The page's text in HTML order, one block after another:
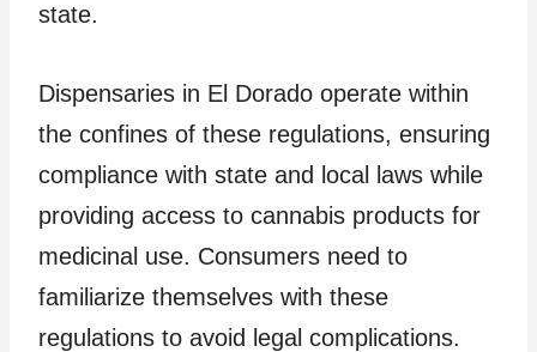
state.
Dispensaries in El Dorado operate within
the confines of these regulations, ensuring
compliance with state and local laws while
providing access to cannabis products for
medicinal use. Consumers need to
familiarize themselves with these
regulations to avoid legal complications.